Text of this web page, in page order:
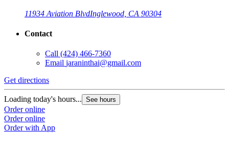
11934 Aviation BlvdInglewood, CA 90304
Contact
Call (424) 466-7360
Email jaraninthai@gmail.com
Get directions
Loading today's hours... See hours
Order online
Order online
Order with App